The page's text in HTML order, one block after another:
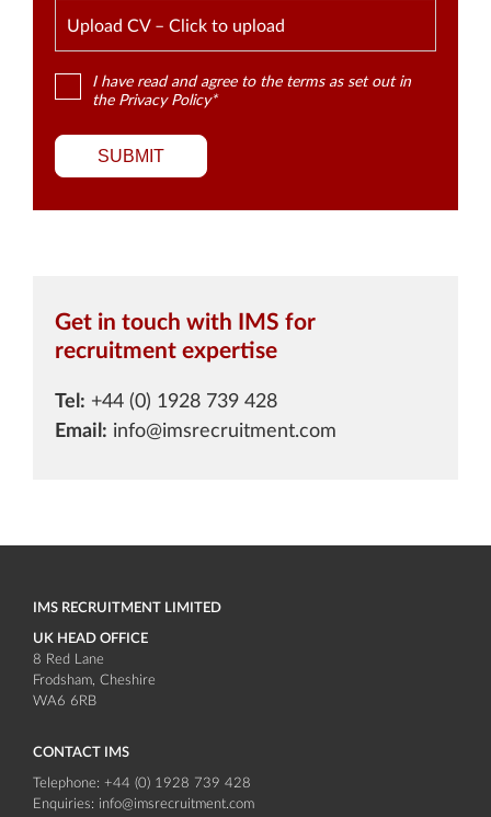
Upload CV – Click to upload
I have read and agree to the terms as set out in
the Privacy Policy*
SUBMIT
Get in touch with IMS for
recruitment expertise
Tel: +44 (0) 1928 739 428
Email: info@imsrecruitment.com
IMS RECRUITMENT LIMITED
UK HEAD OFFICE
8 Red Lane
Frodsham Cheshire
WA6 6RB
CONTACT IMS
Telephone: +44 (0) 1928 739 428
Enquiries: info@imsrecruitment.com